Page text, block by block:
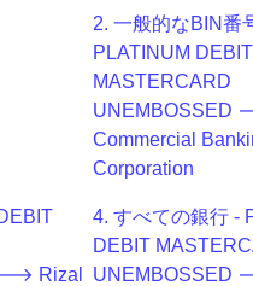
2. 一般的なBIN番
PLATINUM DEBIT
MASTERCARD
Commercial
Corporation
🡒 Rizal
4. すべての銀行 -
DEBIT